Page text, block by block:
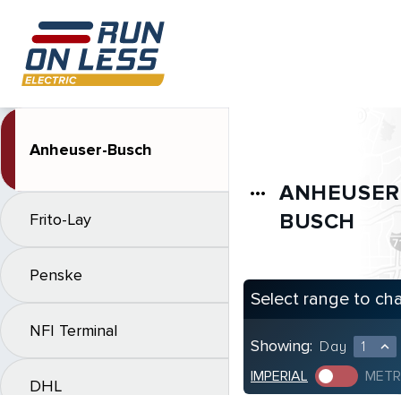
Anheuser-Busch
Frito-Lay
Penske
NFI Terminal
DHL
more_horiz
BUSCH
Select range to
Showing: Day 1 expand_less
IMPERIAL